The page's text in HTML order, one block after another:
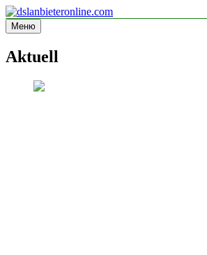
Перейти
к
содержимому
dslanbieteronline.com
Informationsseite
Меню
Aktuell